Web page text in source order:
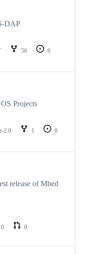
DAP
56
6
Projects
2.0 1
0
release of Mbed
0
0